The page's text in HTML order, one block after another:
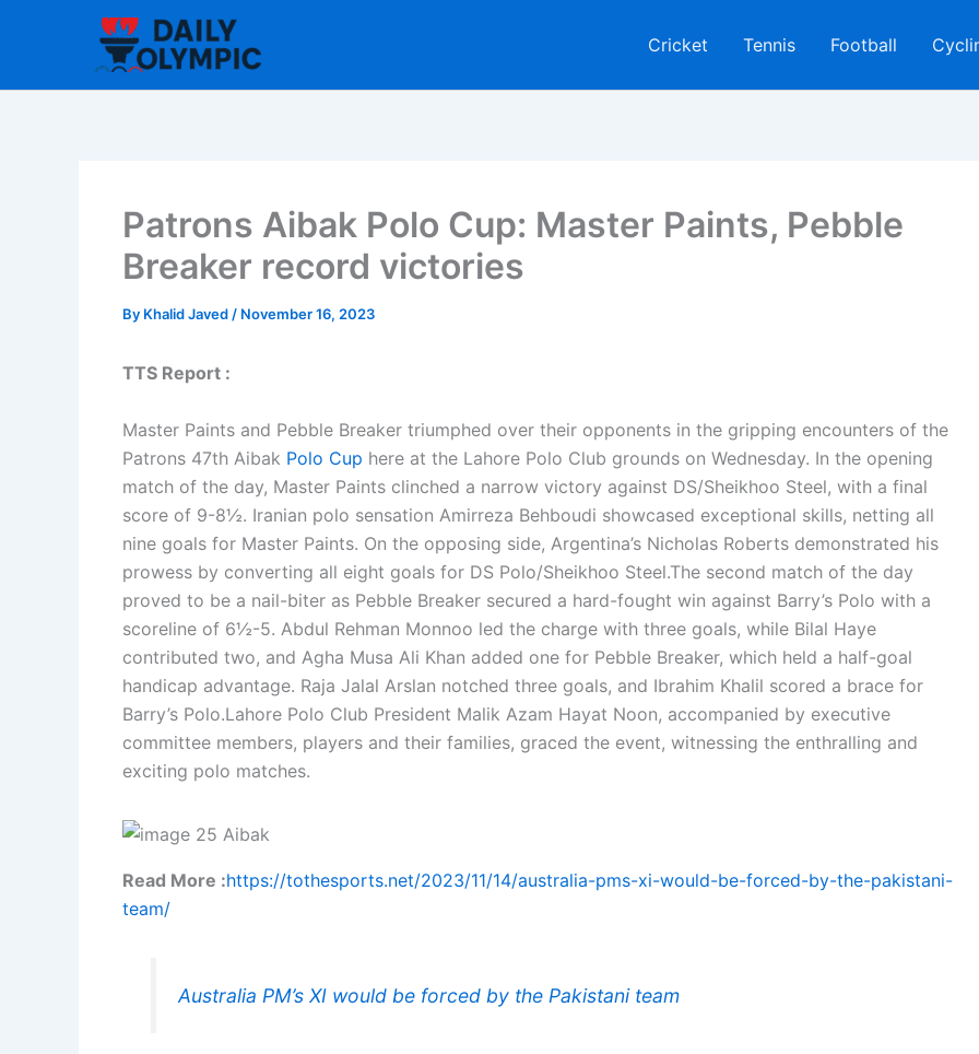
Cricket Tennis Football
Patrons Aibak Polo Cup: Master Paints, Pebble
Breaker record victories
By Khalid Javed / November 16, 2023
TTS Report :
Master Paints and Pebble Breaker triumphed over their opponents in the gripping encounters of the
Patrons 47th Aibak Polo Cup here at the Lahore Polo Club grounds on Wednesday. In the opening
match of the day, Master Paints clinched a narrow victory against DS/Sheikhoo Steel, with a final
score of 9-8½. Iranian polo sensation Amirreza Behboudi showcased exceptional skills, netting all
nine goals for Master Paints. On the opposing side, Argentina’s Nicholas Roberts demonstrated his
prowess by converting all eight goals for DS Polo/Sheikhoo Steel.The second match of the day
proved to be a nail-biter as Pebble Breaker secured a hard-fought win against Barry’s Polo with a
scoreline of 6½-5. Abdul Rehman Monnoo led the charge with three goals, while Bilal Haye
contributed two, and Agha Musa Ali Khan added one for Pebble Breaker, which held a half-goal
handicap advantage. Raja Jalal Arslan notched three goals, and Ibrahim Khalil scored a brace for
Barry’s Polo.Lahore Polo Club President Malik Azam Hayat Noon, accompanied by executive
committee members, players and their families, graced the event, witnessing the enthralling and
exciting polo matches.
Read More :https://tothesports.net/2023/11/14/australia-pms-xi-would-be-forced-by-the-pakistani-
team/
Australia PM’s XI would be forced by the Pakistani team